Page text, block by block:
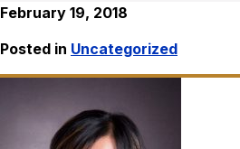
February 19, 2018
Posted in Uncategorized